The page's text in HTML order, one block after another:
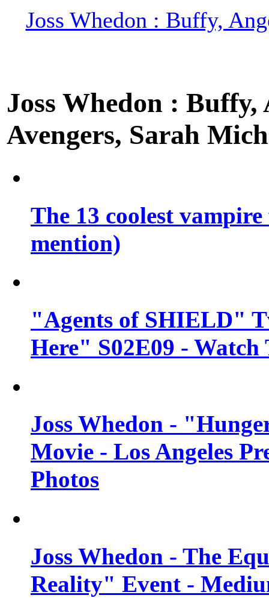
Joss Whedon : Buffy,
Joss Whedon :
Avengers, Sarah
The 13 coolest
mention)
"Agents of SHIELD"
Here" S02E09 -
Joss Whedon -
Movie - Los Angeles
Photos
Joss Whedon - The
Reality" Event -